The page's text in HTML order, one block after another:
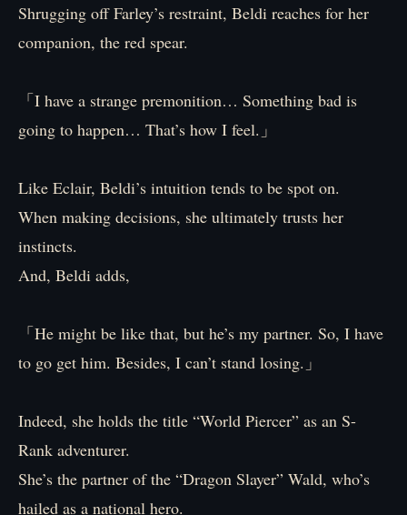
Shrugging off Farley’s restraint, Beldi reaches for her
companion, the red spear.
「I have a strange premonition… Something bad is
going to happen… That’s how I feel.」
Like Eclair, Beldi’s intuition tends to be spot on.
When making decisions, she ultimately trusts her
instincts.
And, Beldi adds,
「He might be like that, but he’s my partner. So, I have
to go get him. Besides, I can’t stand losing.」
Indeed, she holds the title “World Piercer” as an S-
Rank adventurer.
She’s the partner of the “Dragon Slayer” Wald, who’s
hailed as a national hero.